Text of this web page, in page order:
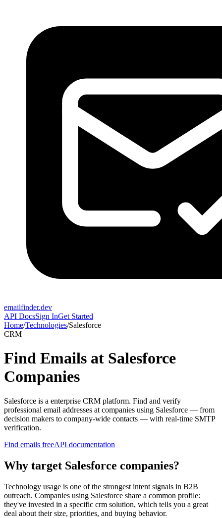
emailfinder.dev
API DocsSign InGet Started
Home/Technologies/Salesforce
CRM
Find Emails at Salesforce
Companies
Salesforce is a enterprise CRM platform. Find and verify
professional email addresses at companies using Salesforce — from
decision makers to company-wide contacts — with real-time SMTP
verification.
Find emails freeAPI documentation
Why target Salesforce companies?
Technology usage is one of the strongest intent signals in B2B
outreach. Companies using Salesforce share a common profile:
they've invested in a specific crm solution, which tells you a great
deal about their size, priorities, and buying behavior.